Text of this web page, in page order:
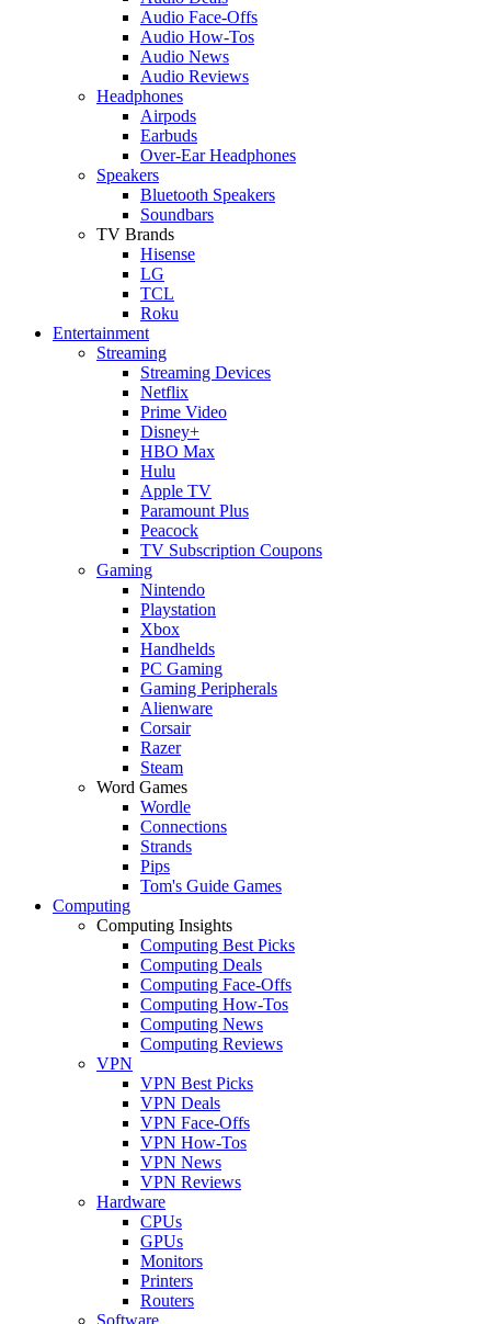
Audio Face-Offs
Audio How-Tos
Audio News
Audio Reviews
Headphones
Airpods
Earbuds
Over-Ear Headphones
Speakers
Bluetooth Speakers
Soundbars
TV Brands
Hisense
LG
TCL
Roku
Entertainment
Streaming
Streaming Devices
Netflix
Prime Video
Disney+
HBO Max
Hulu
Apple TV
Paramount Plus
Peacock
TV Subscription Coupons
Gaming
Nintendo
Playstation
Xbox
Handhelds
PC Gaming
Gaming Peripherals
Alienware
Corsair
Razer
Steam
Word Games
Wordle
Connections
Strands
Pips
Tom's Guide Games
Computing
Computing Insights
Computing Best Picks
Computing Deals
Computing Face-Offs
Computing How-Tos
Computing News
Computing Reviews
VPN
VPN Best Picks
VPN Deals
VPN Face-Offs
VPN How-Tos
VPN News
VPN Reviews
Hardware
CPUs
GPUs
Monitors
Printers
Routers
Software